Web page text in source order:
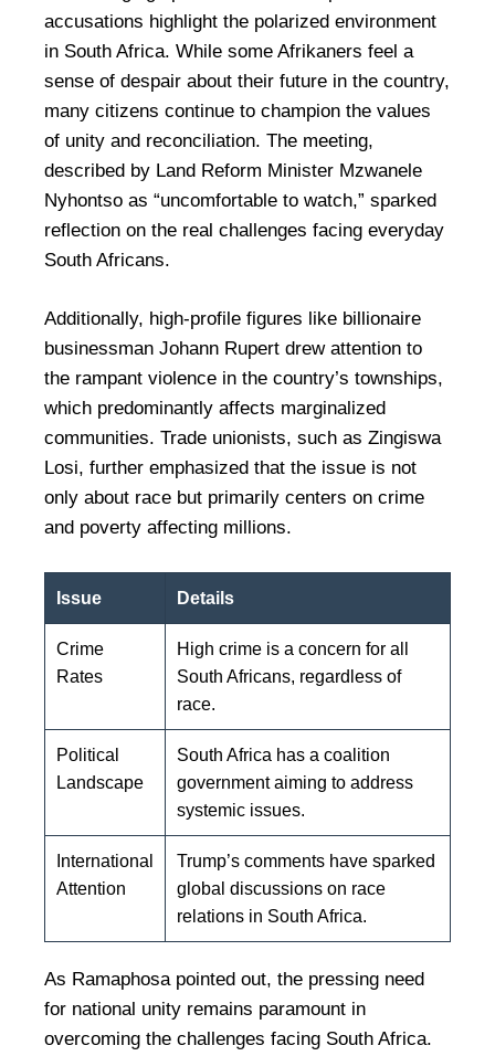
accusations highlight the polarized environment
in South Africa. While some Afrikaners feel a
sense of despair about their future in the country,
many citizens continue to champion the values
of unity and reconciliation. The meeting,
described by Land Reform Minister Mzwanele
Nyhontso as “uncomfortable to watch,” sparked
reflection on the real challenges facing everyday
South Africans.
Additionally, high-profile figures like billionaire
businessman Johann Rupert drew attention to
the rampant violence in the country’s townships,
which predominantly affects marginalized
communities. Trade unionists, such as Zingiswa
Losi, further emphasized that the issue is not
only about race but primarily centers on crime
and poverty affecting millions.
Issue Details
Crime
Rates
High crime is a concern for all
South Africans, regardless of
race.
Political
Landscape
South Africa has a coalition
government aiming to address
systemic issues.
International
Attention
Trump’s comments have sparked
global discussions on race
relations in South Africa.
As Ramaphosa pointed out, the pressing need
for national unity remains paramount in
overcoming the challenges facing South Africa.